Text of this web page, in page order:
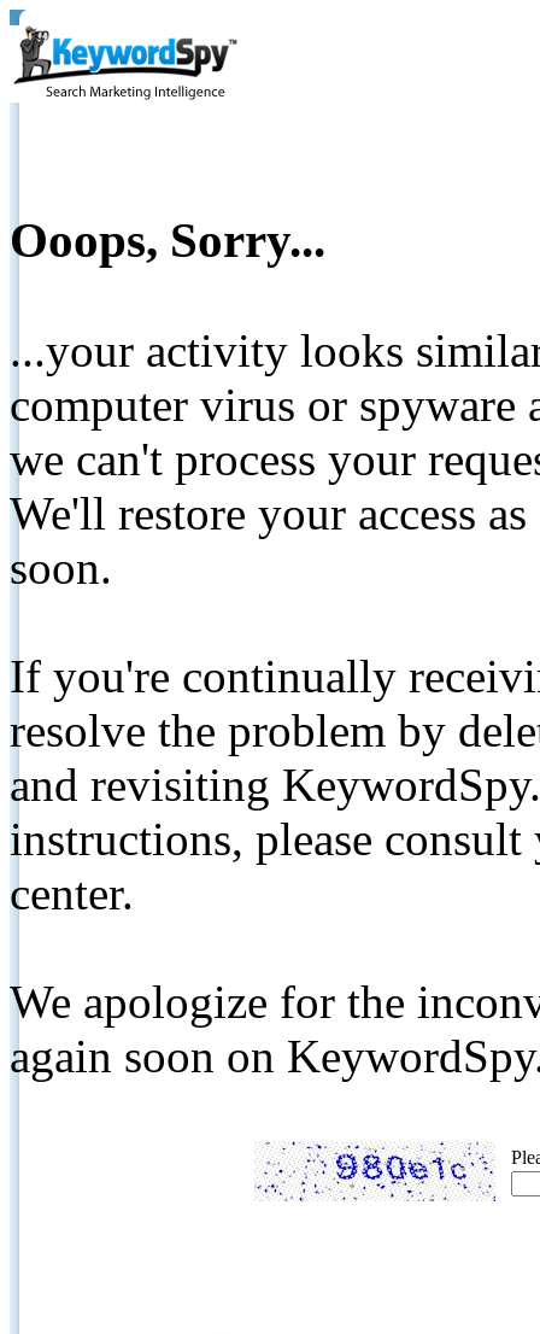
Ooops, Sorry...
...your activity looks
computer virus or spyware
we can't process your
We'll restore your access
soon.
If you're continually
resolve the problem by
and revisiting
instructions, please
center.
We apologize for the
again soon on